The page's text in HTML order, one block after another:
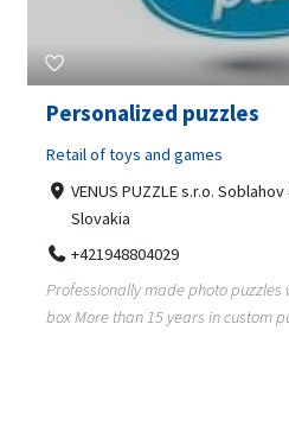
Personalized puzzles
Retail of toys and games
VENUS PUZZLE s.r.o.
Slovakia
+421948804029
Professionally made photo
box More than 15 years in custom